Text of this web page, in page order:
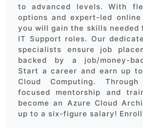
to advanced levels. With
options and expert-led
you will gain the skills
IT Support roles. Our
specialists ensure job
backed by a job/money-
Start a career and earn up
Cloud Computing.
focused mentorship and
become an Azure Cloud
up to a six-figure salary! Enroll